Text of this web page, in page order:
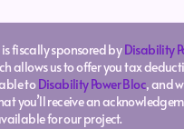
fiscally sponsored byDisability
allows us to offer you tax
toDisability Power Bloc, and
you’ll receive an
for our project.